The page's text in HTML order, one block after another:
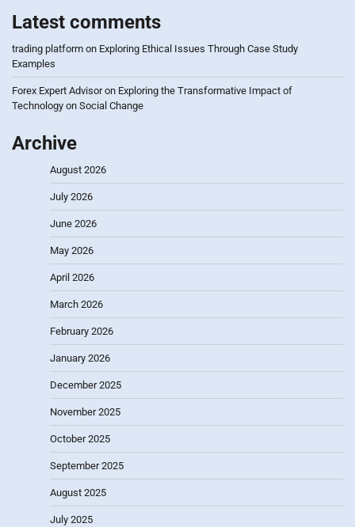
Latest comments
trading platform on Exploring Ethical Issues Through Case Study
Examples
Forex Expert Advisoron Exploring the Transformative Impact of
Technology on Social Change
Archive
August 2026
July 2026
June 2026
May 2026
April 2026
March 2026
February 2026
January 2026
December 2025
November 2025
October 2025
September 2025
August 2025
July 2025